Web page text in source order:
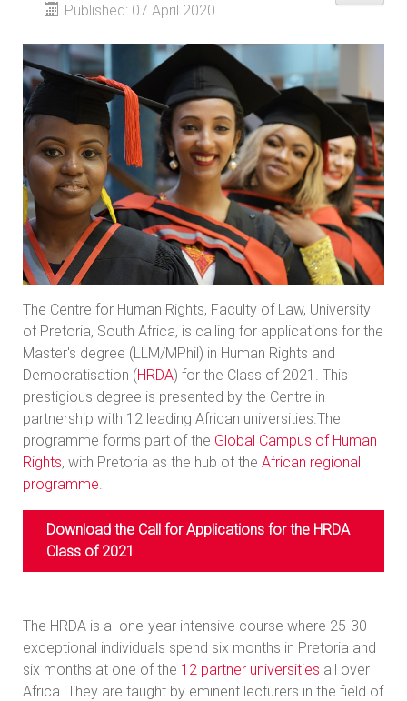
Published: 07 April 2020
The Centre for Human Rights, Faculty of Law, University
of Pretoria, South Africa, is calling for applications for the
Master's degree (LLM/MPhil) in Human Rights and
Democratisation (HRDA) for the Class of 2021. This
prestigious degree is presented by the Centre in
partnership with 12 leading African universities.The
programme forms part of the Global Campus of Human
Rights, with Pretoria as the hub of the African regional
programme.
Download the Call for Applications for the HRDA
Class of 2021
The HRDA is a one-year intensive course where 25-30
exceptional individuals spend six months in Pretoria and
six months at one of the 12 partner universities all over
Africa. They are taught by eminent lecturers in the field of